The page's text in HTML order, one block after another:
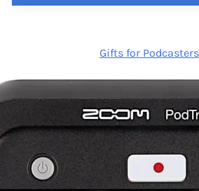
Gifts for Podcasters